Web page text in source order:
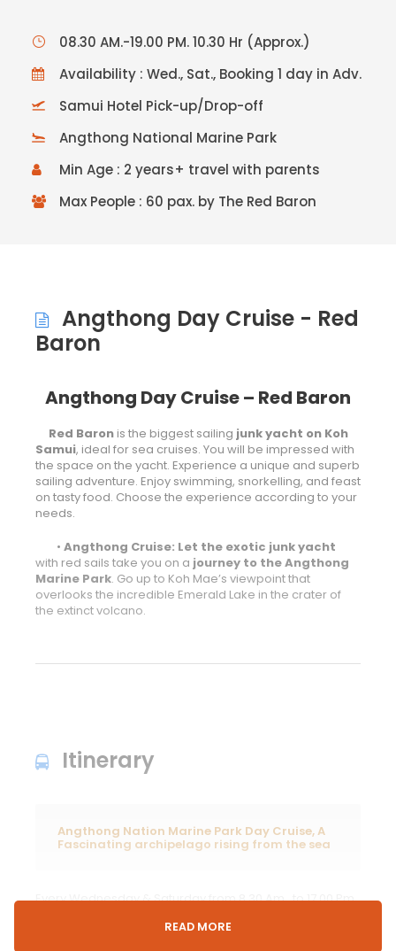
08.30 AM.-19.00 PM. 10.30 Hr (Approx.)
Availability : Wed., Sat., Booking 1 day in Adv.
Samui Hotel Pick-up/Drop-off
Angthong National Marine Park
Min Age : 2 years+ travel with parents
Max People : 60 pax. by The Red Baron
Angthong Day Cruise - Red
Baron
Angthong Day Cruise – Red Baron
Red Baron is the biggest sailing junk yacht on Koh
Samui, ideal for sea cruises. You will be impressed with
the space on the yacht. Experience a unique and superb
sailing adventure. Enjoy swimming, snorkelling, and feast
on tasty food. Choose the experience according to your
needs.
• Angthong Cruise: Let the exotic junk yacht
with red sails take you on a journey to the Angthong
Marine Park. Go up to Koh Mae’s viewpoint that
overlooks the incredible Emerald Lake in the crater of
the extinct volcano.
Itinerary
Angthong Nation Marine Park Day Cruise, A
Fascinating archipelago rising from the sea
Every Wednesday & Saturday from 8.30 Am. to 17.00 Pm.
jetty and meet your friendly crew for the day. Duration:
READ MORE